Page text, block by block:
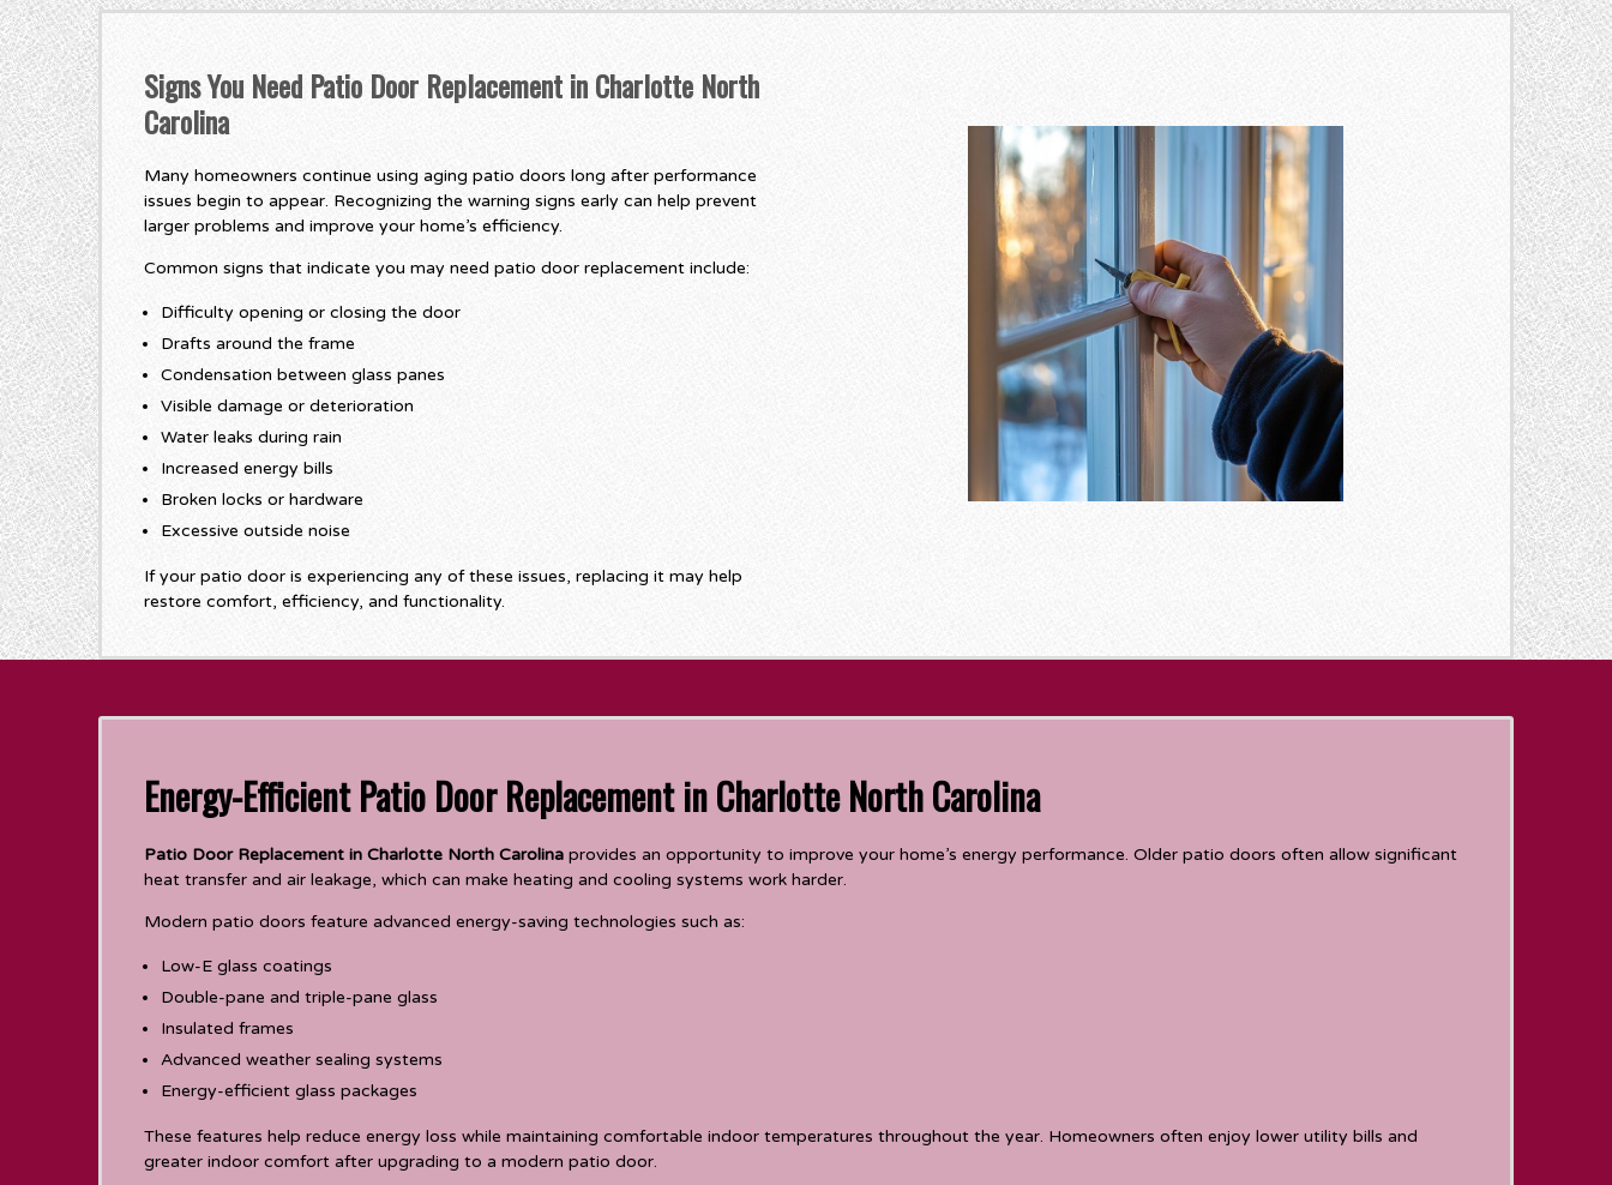
Signs You Need Patio Door Replacement in Charlotte North
Carolina
Many homeowners continue using aging patio doors long after performance
issues begin to appear. Recognizing the warning signs early can help prevent
larger problems and improve your home’s efficiency.
Common signs that indicate you may need patio door replacement include:
Difficulty opening or closing the door
Drafts around the frame
Condensation between glass panes
Visible damage or deterioration
Water leaks during rain
Increased energy bills
Broken locks or hardware
Excessive outside noise
If your patio door is experiencing any of these issues, replacing it may help
restore comfort, efficiency, and functionality.
Energy-Efficient Patio Door Replacement in Charlotte North Carolina
Patio Door Replacement in Charlotte North Carolina provides an opportunity to improve your home’s energy performance. Older patio doors often allow significant
heat transfer and air leakage, which can make heating and cooling systems work harder.
Modern patio doors feature advanced energy-saving technologies such as:
Low-E glass coatings
Double-pane and triple-pane glass
Insulated frames
Advanced weather sealing systems
Energy-efficient glass packages
These features help reduce energy loss while maintaining comfortable indoor temperatures throughout the year. Homeowners often enjoy lower utility bills and
greater indoor comfort after upgrading to a modern patio door.